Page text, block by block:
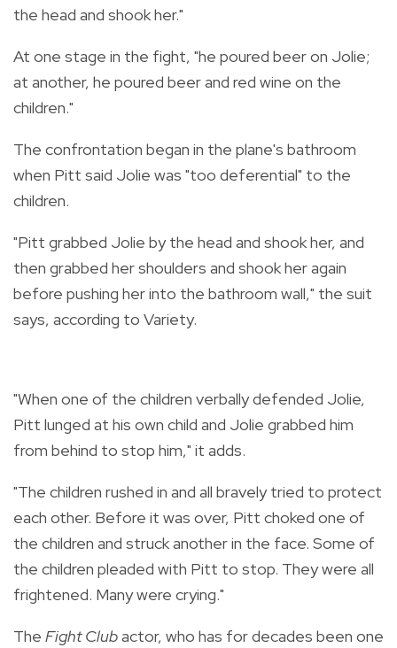
the head and shook her."
At one stage in the fight, "he poured beer on Jolie;
at another, he poured beer and red wine on the
children."
The confrontation began in the plane's bathroom
when Pitt said Jolie was "too deferential" to the
children.
"Pitt grabbed Jolie by the head and shook her, and
then grabbed her shoulders and shook her again
before pushing her into the bathroom wall," the suit
says, according to Variety.
"When one of the children verbally defended Jolie,
Pitt lunged at his own child and Jolie grabbed him
from behind to stop him," it adds.
"The children rushed in and all bravely tried to protect
each other. Before it was over, Pitt choked one of
the children and struck another in the face. Some of
the children pleaded with Pitt to stop. They were all
frightened. Many were crying."
The Fight Clubactor, who has for decades been one